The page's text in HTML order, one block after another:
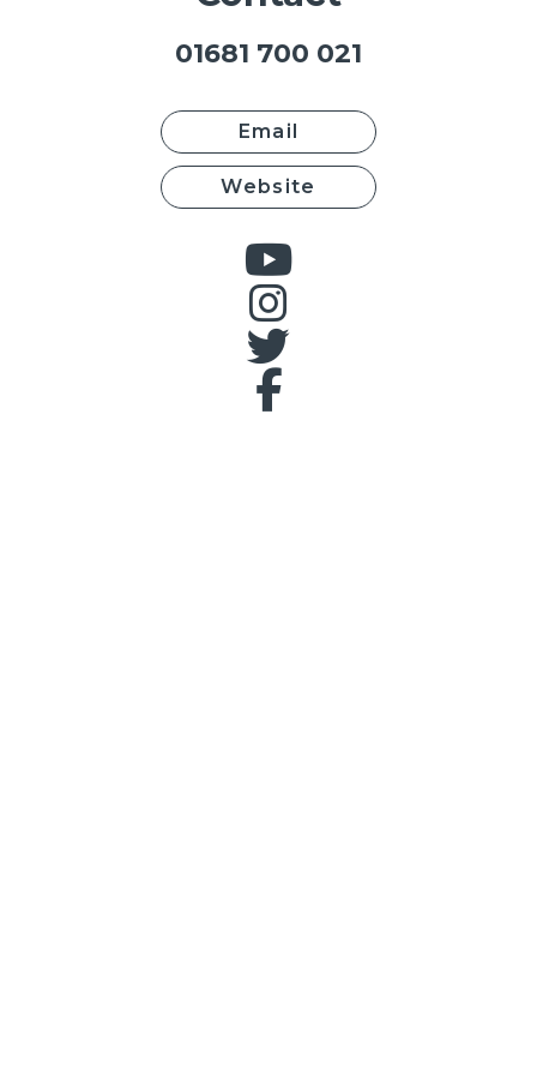
01681 700 021
Email
Website